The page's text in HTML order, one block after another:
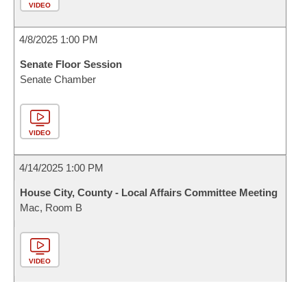
VIDEO
4/8/2025 1:00 PM
Senate Floor Session
Senate Chamber
VIDEO
4/14/2025 1:00 PM
House City, County - Local Affairs Committee Meeting
Mac, Room B
VIDEO